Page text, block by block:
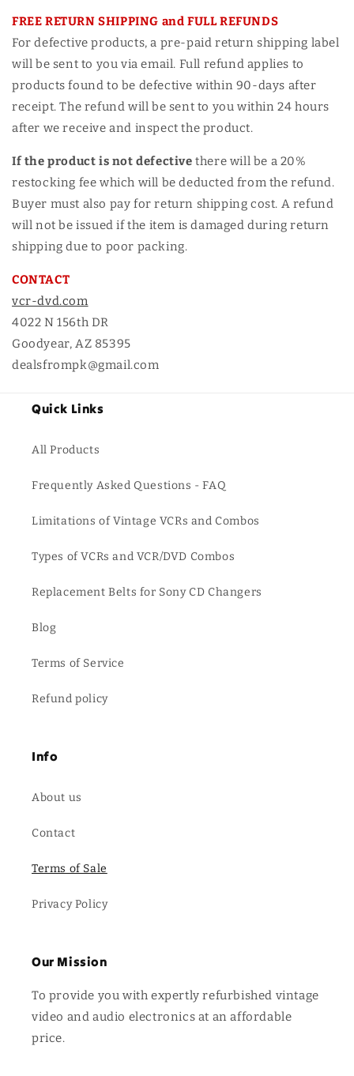
FREE RETURN SHIPPING and FULL REFUNDS
For defective products, a pre-paid return shipping label
will be sent to you via email. Full refund applies to
products found to be defective within 90-days after
receipt. The refund will be sent to you within 24 hours
after we receive and inspect the product.
If the product is not defective there will be a 20%
restocking fee which will be deducted from the refund.
Buyer must also pay for return shipping cost. A refund
will not be issued if the item is damaged during return
shipping due to poor packing.
CONTACT
vcr-dvd.com
4022 N 156th DR
Goodyear, AZ 85395
dealsfrompk@gmail.com
Quick Links
All Products
Frequently Asked Questions - FAQ
Limitations of Vintage VCRs and Combos
Types of VCRs and VCR/DVD Combos
Replacement Belts for Sony CD Changers
Blog
Terms of Service
Refund policy
Info
About us
Contact
Terms of Sale
Privacy Policy
Our Mission
To provide you with expertly refurbished vintage
video and audio electronics at an affordable
price.